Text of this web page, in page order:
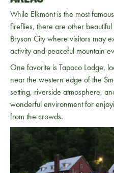
While Elkmont is the most
fireflies, there are other
Bryson Citywhere visitors may
activity and peaceful mountain
One favorite is Tapoco Lodge,
near the western edge of the
setting, riverside atmosphere,
wonderful environment for
from the crowds.